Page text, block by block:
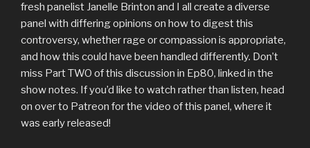
fresh panelist Janelle Brinton and I all create a diverse
panel with differing opinions on how to digest this
controversy, whether rage or compassion is appropriate,
and how this could have been handled differently. Don’t
miss Part TWO of this discussion in Ep80, linked in the
show notes. If you’d like to watch rather than listen, head
on over to Patreon for the video of this panel, where it
was early released!